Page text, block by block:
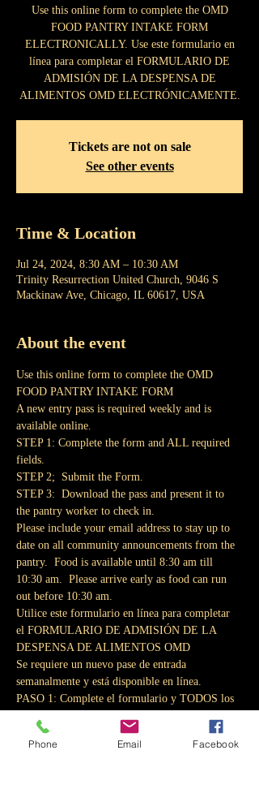
Use this online form to complete the OMD
FOOD PANTRY INTAKE FORM
ELECTRONICALLY. Use este formulario en
línea para completar el FORMULARIO DE
ADMISIÓN DE LA DESPENSA DE
ALIMENTOS OMD ELECTRÓNICAMENTE.
Tickets are not on sale
See other events
Time & Location
Jul 24, 2024, 8:30 AM – 10:30 AM
Trinity Resurrection United Church, 9046 S
Mackinaw Ave, Chicago, IL 60617, USA
About the event
Use this online form to complete the OMD
FOOD PANTRY INTAKE FORM
A new entry pass is required weekly and is
available online.
STEP 1: Complete the form and ALL required
fields.
STEP 2;  Submit the Form.
STEP 3:  Download the pass and present it to
the pantry worker to check in.
Please include your email address to stay up to
date on all community announcements from the
pantry.  Food is available until 8:30 am till
10:30 am.  Please arrive early as food can run
out before 10:30 am.
Utilice este formulario en línea para completar
el FORMULARIO DE ADMISIÓN DE LA
DESPENSA DE ALIMENTOS OMD
Se requiere un nuevo pase de entrada
semanalmente y está disponible en línea.
PASO 1: Complete el formulario y TODOS los
PASO 2;  Envíe el formulario.
PASO 3: Descargue el pase y preséntelo al
Phone Email Facebook